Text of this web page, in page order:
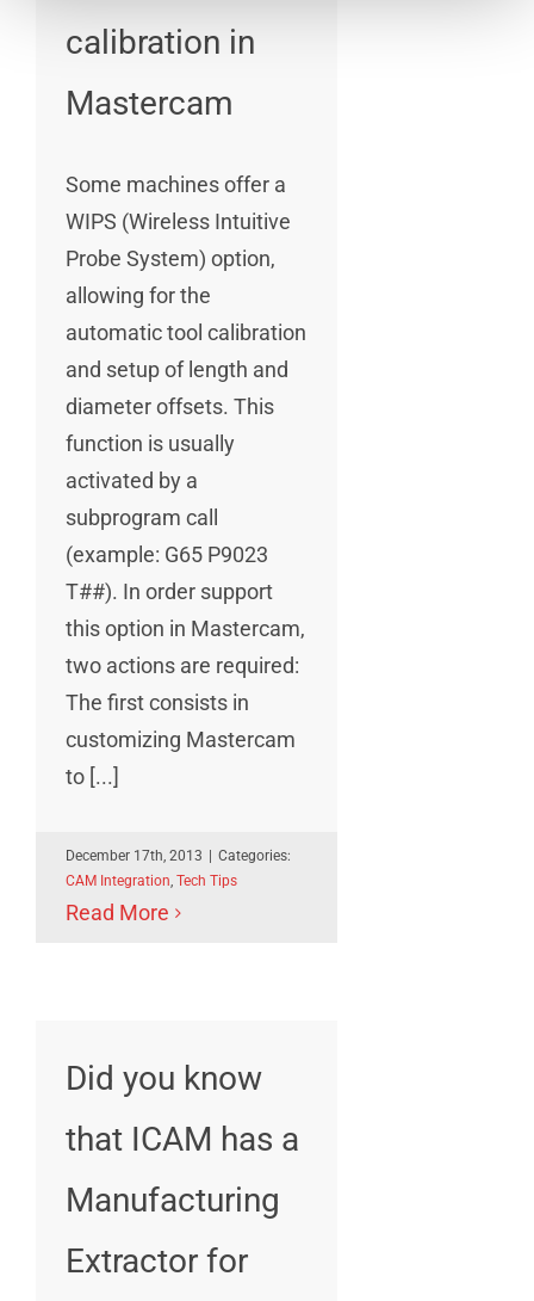
calibration in
Mastercam
Some machines offer a
WIPS (Wireless Intuitive
Probe System) option,
allowing for the
automatic tool calibration
and setup of length and
diameter offsets. This
function is usually
activated by a
subprogram call
(example: G65 P9023
T##). In order support
this option in Mastercam,
two actions are required:
The first consists in
customizing Mastercam
to [...]
December 17th, 2013
Categories:
CAM Integration, Tech Tips
Read More
Did you know
that ICAM has a
Manufacturing
Extractor for